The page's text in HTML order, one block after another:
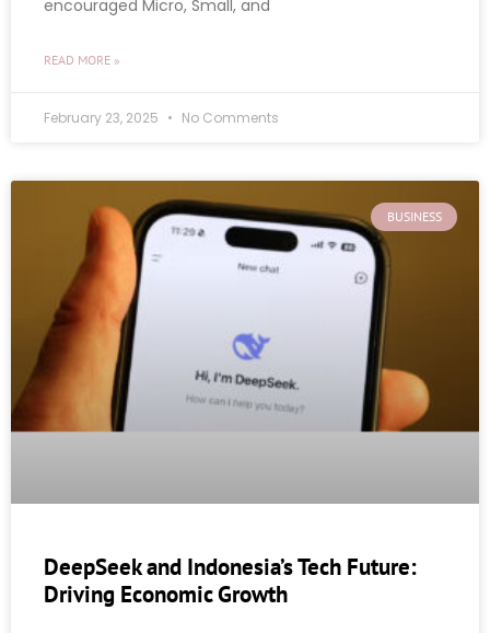
encouraged Micro, Small, and
READ MORE »
February 23, 2025 No Comments
BUSINESS
DeepSeek and Indonesia’s Tech Future:
Driving Economic Growth